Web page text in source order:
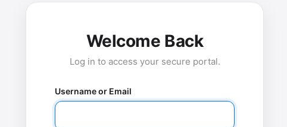
Welcome Back
Log in to access your secure portal.
Username or Email